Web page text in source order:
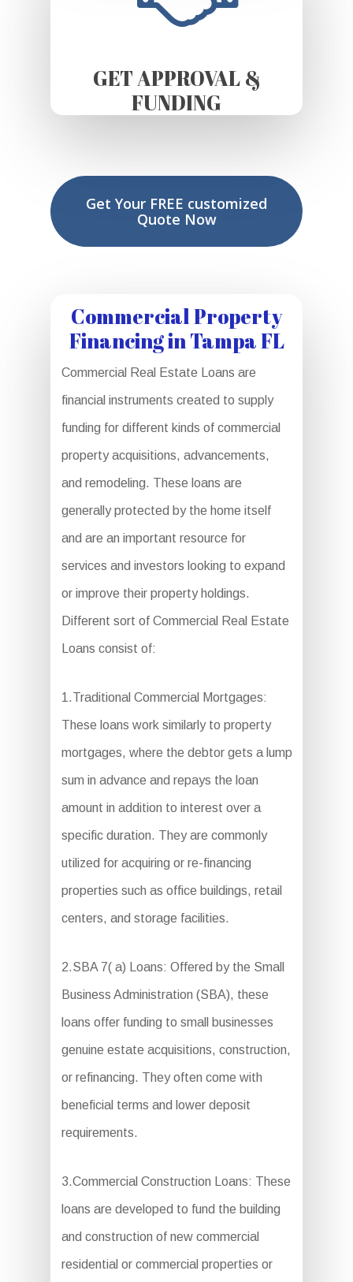
GET APPROVAL &
FUNDING
Get Your FREE customized
Quote Now
Commercial Property
Financing in Tampa FL
Commercial Real Estate Loans are
financial instruments created to supply
funding for different kinds of commercial
property acquisitions, advancements,
and remodeling. These loans are
generally protected by the home itself
and are an important resource for
services and investors looking to expand
or improve their property holdings.
Different sort of Commercial Real Estate
Loans consist of:
1.Traditional Commercial Mortgages:
These loans work similarly to property
mortgages, where the debtor gets a lump
sum in advance and repays the loan
amount in addition to interest over a
specific duration. They are commonly
utilized for acquiring or re-financing
properties such as office buildings, retail
centers, and storage facilities.
2.SBA 7( a) Loans: Offered by the Small
Business Administration (SBA), these
loans offer funding to small businesses
genuine estate acquisitions, construction,
or refinancing. They often come with
beneficial terms and lower deposit
requirements.
3.Commercial Construction Loans: These
loans are developed to fund the building
and construction of new commercial
residential or commercial properties or